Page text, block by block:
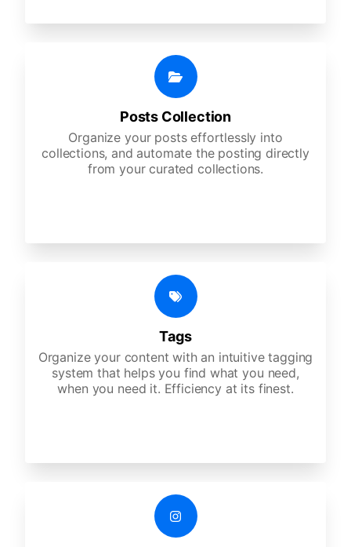
Posts Collection
Organize your posts effortlessly into
collections, and automate the posting directly
from your curated collections.
Tags
Organize your content with an intuitive tagging
system that helps you find what you need,
when you need it. Efficiency at its finest.